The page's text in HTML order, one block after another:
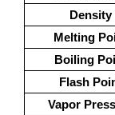
Density
Melting
Boiling
Flash
Vapor